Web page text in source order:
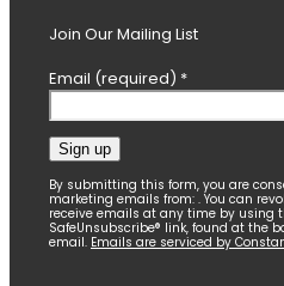
Join Our Mailing List
Email (required) *
Constant
Contact
Use.
Please
By submitting this form, you are
marketing emails from: . You can
receive emails at any time by using
SafeUnsubscribe® link, found at the
email. Emails are serviced by